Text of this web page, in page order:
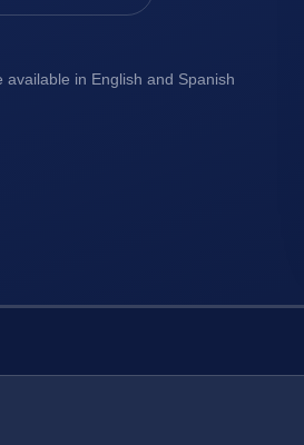
available in English and Spanish